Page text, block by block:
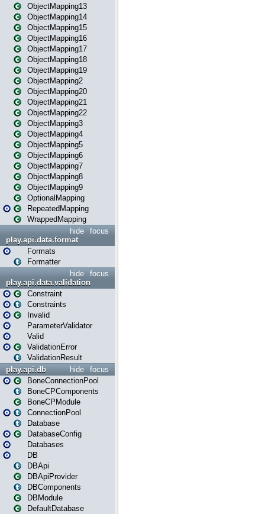
ObjectMapping13
ObjectMapping14
ObjectMapping15
ObjectMapping16
ObjectMapping17
ObjectMapping18
ObjectMapping19
ObjectMapping2
ObjectMapping20
ObjectMapping21
ObjectMapping22
ObjectMapping3
ObjectMapping4
ObjectMapping5
ObjectMapping6
ObjectMapping7
ObjectMapping8
ObjectMapping9
OptionalMapping
RepeatedMapping
WrappedMapping
focus
hide
play.api.data.format
Formats
Formatter
focus
hide
play.api.data.validation
Constraint
Constraints
Invalid
ParameterValidator
Valid
ValidationError
ValidationResult
focus
hide
play.api.db
BoneConnectionPool
BoneCPComponents
BoneCPModule
ConnectionPool
Database
DatabaseConfig
Databases
DB
DBApi
DBApiProvider
DBComponents
DBModule
DefaultDatabase